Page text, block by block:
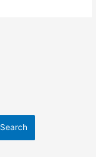
Search